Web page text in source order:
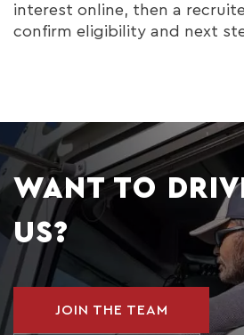
interest online, then a
confirm eligibility and next
WANT TO
US?
JOIN THE TEAM